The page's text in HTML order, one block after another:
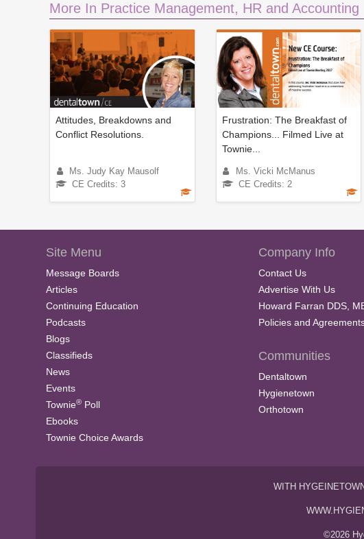
More In Practice Management, HR and Accounting
Attitudes, Breakdowns and
Conflict Resolutions.
Ms. Judy Kay Mausolf
CE Credits: 3
Frustration: The Breakfast of
Champions... Filmed Live at
Townie...
Ms. Vicki McManus
CE Credits: 2
Site Menu
Message Boards
Articles
Continuing Education
Podcasts
Blogs
Classifieds
News
Events
Townie® Poll
Ebooks
Townie Choice Awards
Company Info
Contact Us
Advertise With Us
Howard Farran DDS,
Policies and
Communities
Dentaltown
Hygienetown
Orthotown
WITH
©2026